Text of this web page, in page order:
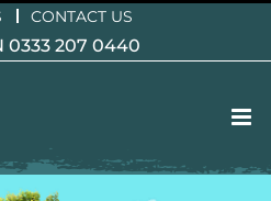
CONTACT US
0333 207 0440